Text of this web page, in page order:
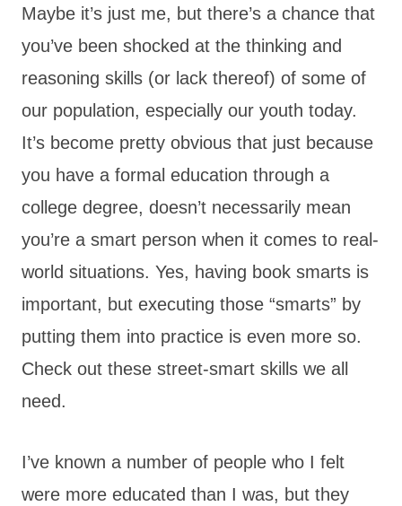
Maybe it’s just me, but there’s a chance that
you’ve been shocked at the thinking and
reasoning skills (or lack thereof) of some of
our population, especially our youth today.
It’s become pretty obvious that just because
you have a formal education through a
college degree, doesn’t necessarily mean
you’re a smart person when it comes to real-
world situations. Yes, having book smarts is
important, but executing those “smarts” by
putting them into practice is even more so.
Check out these street-smart skills we all
need.
I’ve known a number of people who I felt
were more educated than I was, but they